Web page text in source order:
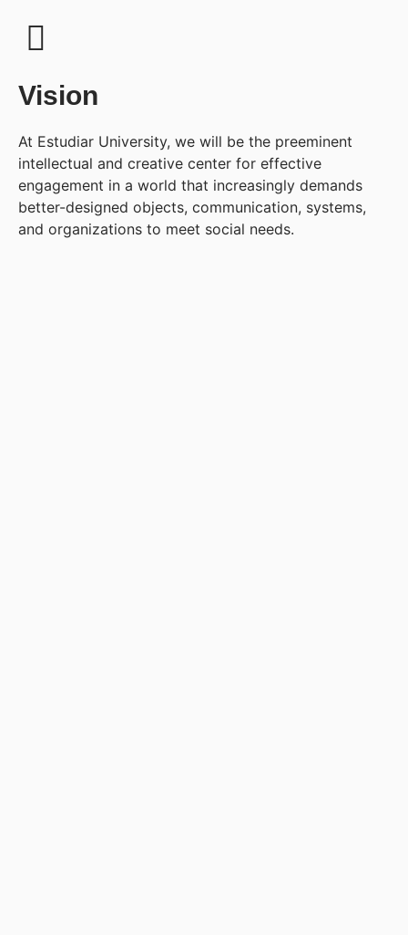
Vision
At Estudiar University, we will be the preeminent
intellectual and creative center for effective
engagement in a world that increasingly demands
better-designed objects, communication, systems,
and organizations to meet social needs.